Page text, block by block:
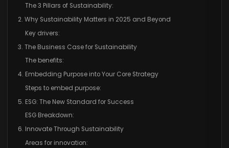
The 3 Pillars of Sustainability:
2. Why Sustainability Matters in 2025 and Beyond
Key drivers:
3. The Business Case for Sustainability
The benefits:
4. Embedding Purpose into Your Core Strategy
Steps to embed purpose:
5. ESG: The New Standard for Success
ESG Breakdown:
6. Innovate Through Sustainability
Areas for innovation: